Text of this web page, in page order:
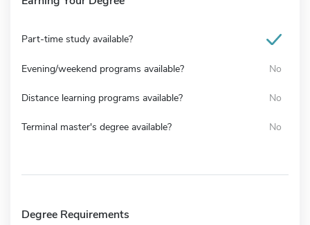
Part-time study available?
Evening/weekend programs available? No
Distance learning programs available? No
Terminal master's degree available? No
Degree Requirements